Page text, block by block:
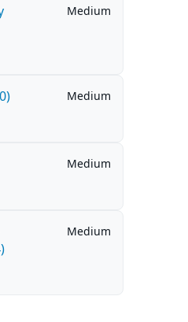
Medium
Medium
Medium
Medium